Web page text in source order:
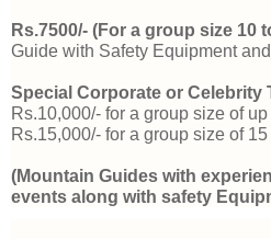
Rs.7500/- (For a group size 10
Guide with Safety Equipment
Special Corporate or Celebrity
Rs.10,000/- for a group size of
Rs.15,000/- for a group size of
(Mountain Guides with
events along with safety